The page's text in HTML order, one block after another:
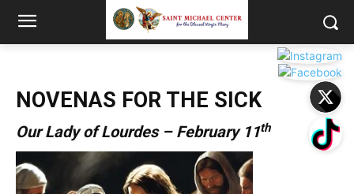
NOVENAS FOR THE SICK
Our Lady of Lourdes – February 11th